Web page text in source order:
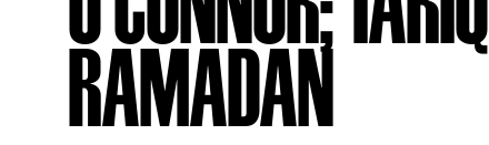
RAMADAN